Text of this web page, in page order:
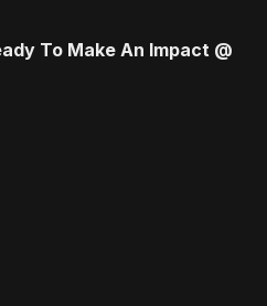
To Make An Impact @